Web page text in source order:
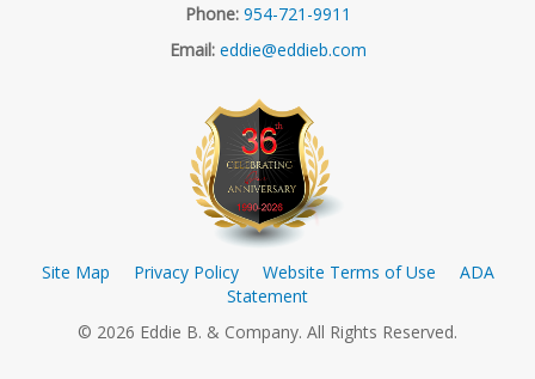
Phone: 954-721-9911
Email: eddie@eddieb.com
Site Map Privacy Policy Website Terms of Use
ADA
Statement
© 2026 Eddie B. & Company. All Rights Reserved.